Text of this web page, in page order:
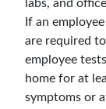
labs, and
If an
are required
employee
home for at
symptoms or